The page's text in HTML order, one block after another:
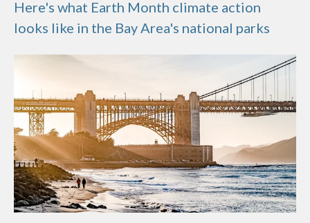
Here's what Earth Month climate action
looks like in the Bay Area's national parks